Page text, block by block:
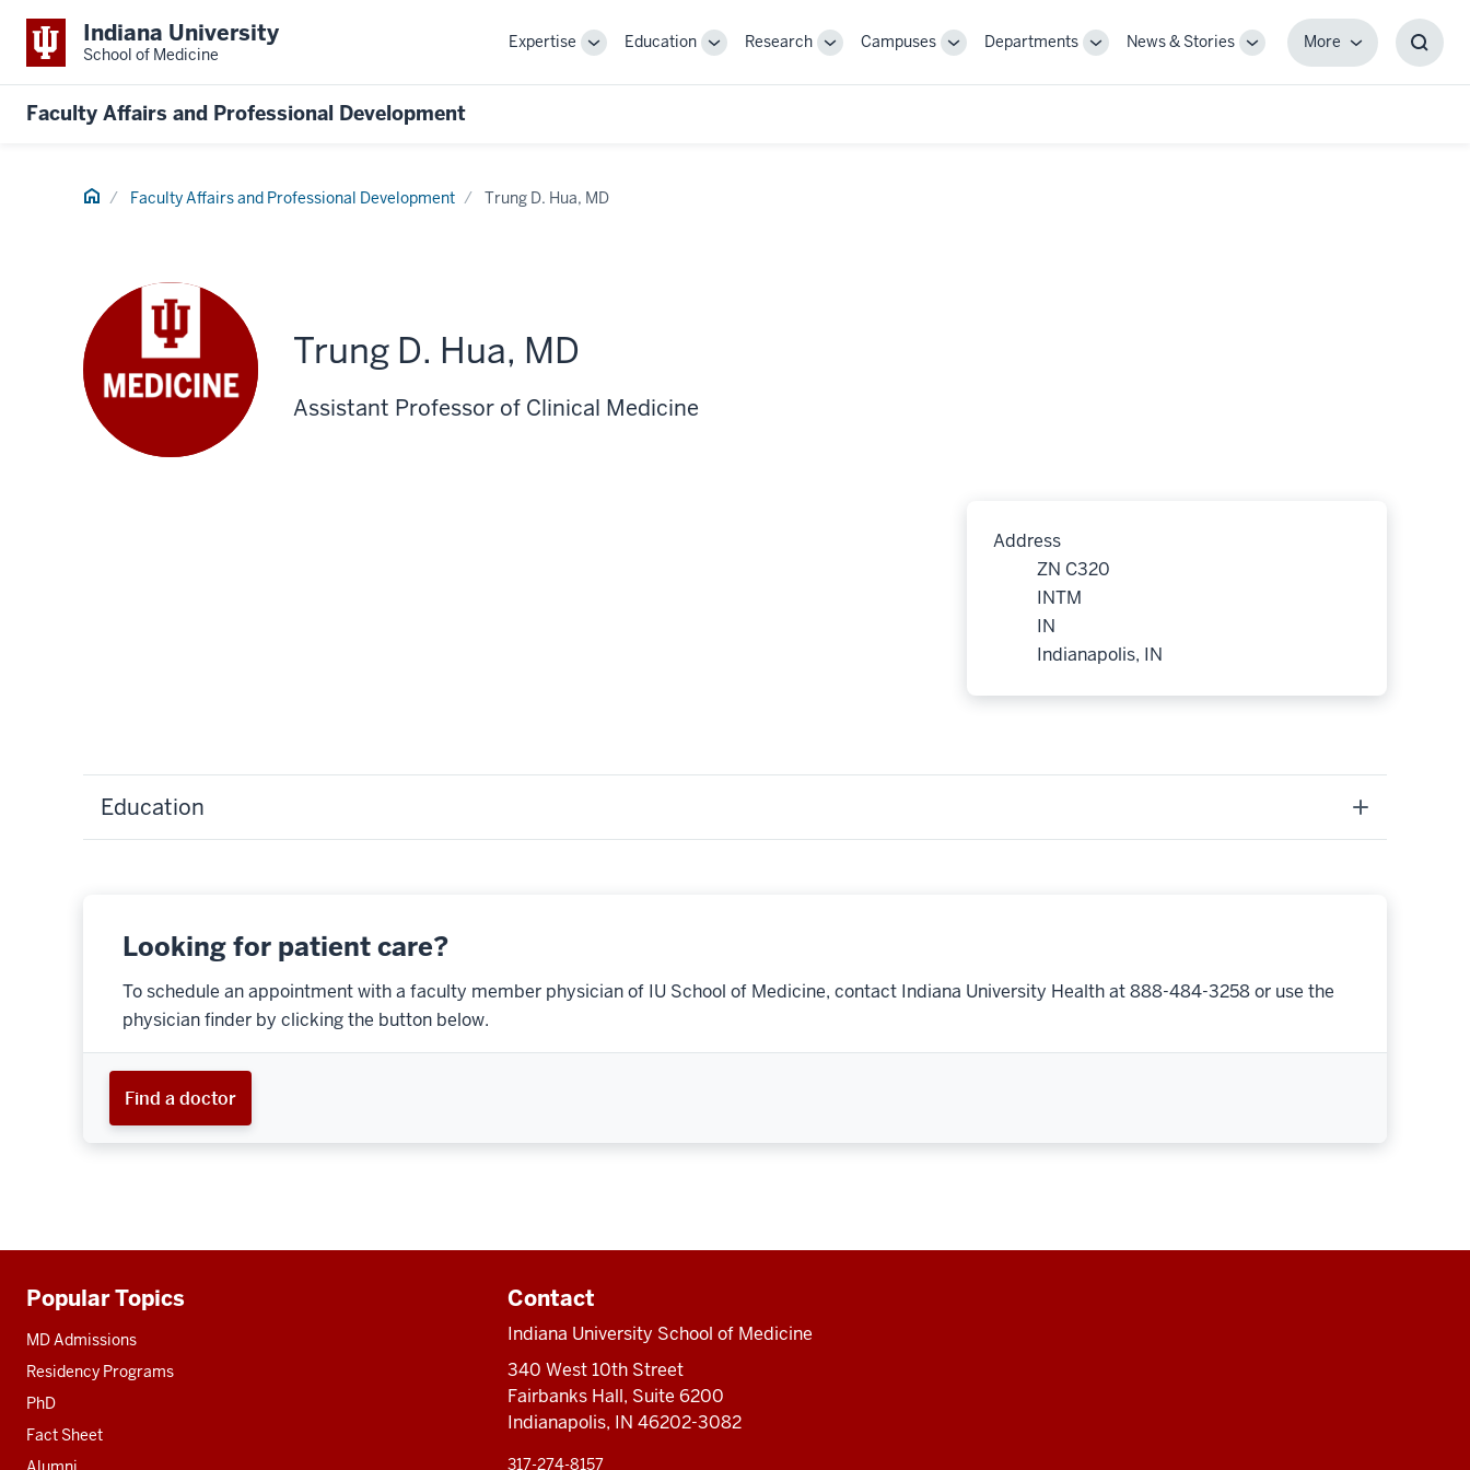
Indiana University
School of Medicine
Expertise
ToggleEducation
ToggleResearch
ToggleCampuses
ToggleDepartments
ToggleNews & Stories
Toggle
MoreMore
Faculty Affairs and Professional Development
Home Faculty Affairs and Professional Development Trung D. Hua, MD
Trung D. Hua, MD
Assistant Professor of Clinical Medicine
Address
ZN C320
INTM
IN
Indianapolis, IN
Education
Looking for patient care?
To schedule an appointment with a faculty member physician of IU School of Medicine, contact Indiana University Health at 888-484-3258 or use the
physician finder by clicking the button below.
Find a doctor
Additional
resources
Popular Topics
MD Admissions
Residency Programs
PhD
Fact Sheet
Contact
Indiana University School of Medicine
340 West 10th Street
Fairbanks Hall, Suite 6200
Indianapolis, IN 46202-3082
317-274-8157